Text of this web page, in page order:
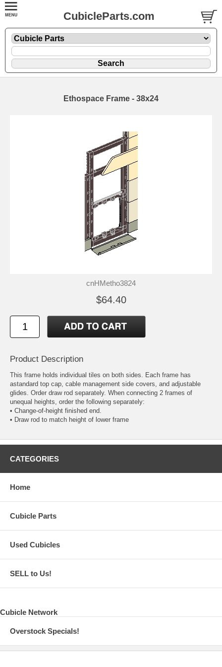
CubicleParts.com
Ethospace Frame - 38x24
cnHMetho3824
$64.40
Product Description
This frame holds individual tiles on both sides. Each frame has
astandard top cap, cable management side covers, and adjustable
glides. Order draw rod separately. When connecting 2 frames of
unequal heights, order the following separately:
• Change-of-height finished end.
• Draw rod to match height of lower frame
CATEGORIES
Home
Cubicle Parts
Used Cubicles
SELL to Us!
Cubicle Network
Overstock Specials!